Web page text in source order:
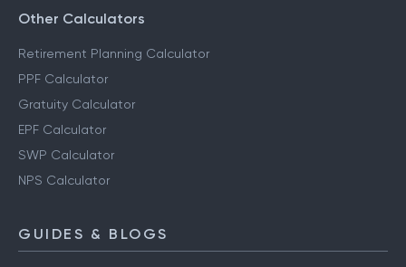
Other Calculators
Retirement Planning Calculator
PPF Calculator
Gratuity Calculator
EPF Calculator
SWP Calculator
NPS Calculator
GUIDES & BLOGS